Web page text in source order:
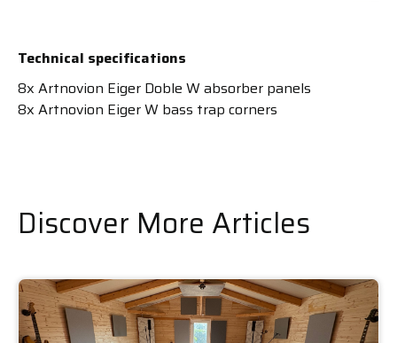
Technical specifications
8x Artnovion Eiger Doble W absorber panels
8x Artnovion Eiger W bass trap corners
Discover More Articles